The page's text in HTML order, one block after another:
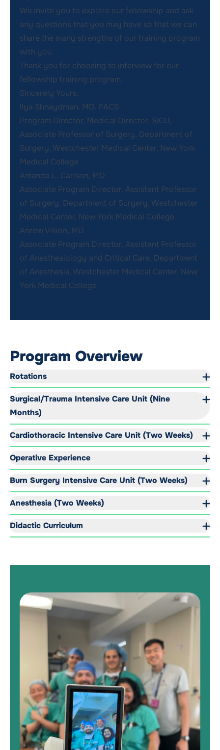
We invite you to explore our fellowship and ask
any questions that you may have so that we can
share the many strengths of our training program
with you.
Thank you for choosing to interview for our
fellowship training program.
Sincerely Yours,
Ilya Shnaydman, MD, FACS
Program Director, Medical Director, SICU,
Associate Professor of Surgery, Department of
Surgery, Westchester Medical Center, New York
Medical College
Amanda L. Carlson, MD
Associate Program Director, Assistant Professor
of Surgery, Department of Surgery, Westchester
Medical Center, New York Medical College
Anrew Villion, MD
Associate Program Director, Assistant Professor
of Anesthesiology and Critical Care, Department
of Anesthesia, Westchester Medical Center, New
York Medical College
Program Overview
Rotations
Surgical/Trauma Intensive Care Unit (Nine
Months)
Cardiothoracic Intensive Care Unit (Two Weeks)
Operative Experience
Burn Surgery Intensive Care Unit (Two Weeks)
Anesthesia (Two Weeks)
Didactic Curriculum